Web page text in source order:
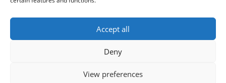
Accept all
Deny
View preferences
Data ProtectionAccessibility Statement
Privacy noticeFreedom of information
Antisemitism StatementModern Slavery Statement
Preventing Harassment and Sexual Misconduct
DN Colleges Group, a Further Education